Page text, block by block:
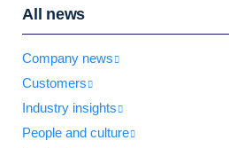
All news
Company news
Customers
Industry insights
People and culture